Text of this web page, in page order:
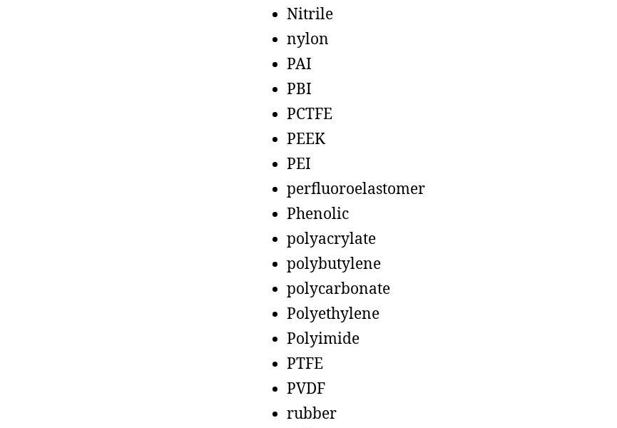
Nitrile
nylon
PAI
PBI
PCTFE
PEEK
PEI
perfluoroelastomer
Phenolic
polyacrylate
polybutylene
polycarbonate
Polyethylene
Polyimide
PTFE
PVDF
rubber